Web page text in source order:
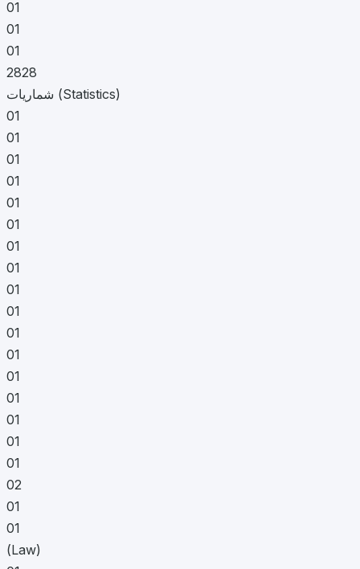
01
01
01
2828
شماریات (Statistics)
01
01
01
01
01
01
01
01
01
01
01
01
01
01
01
01
01
02
01
01
(Law)